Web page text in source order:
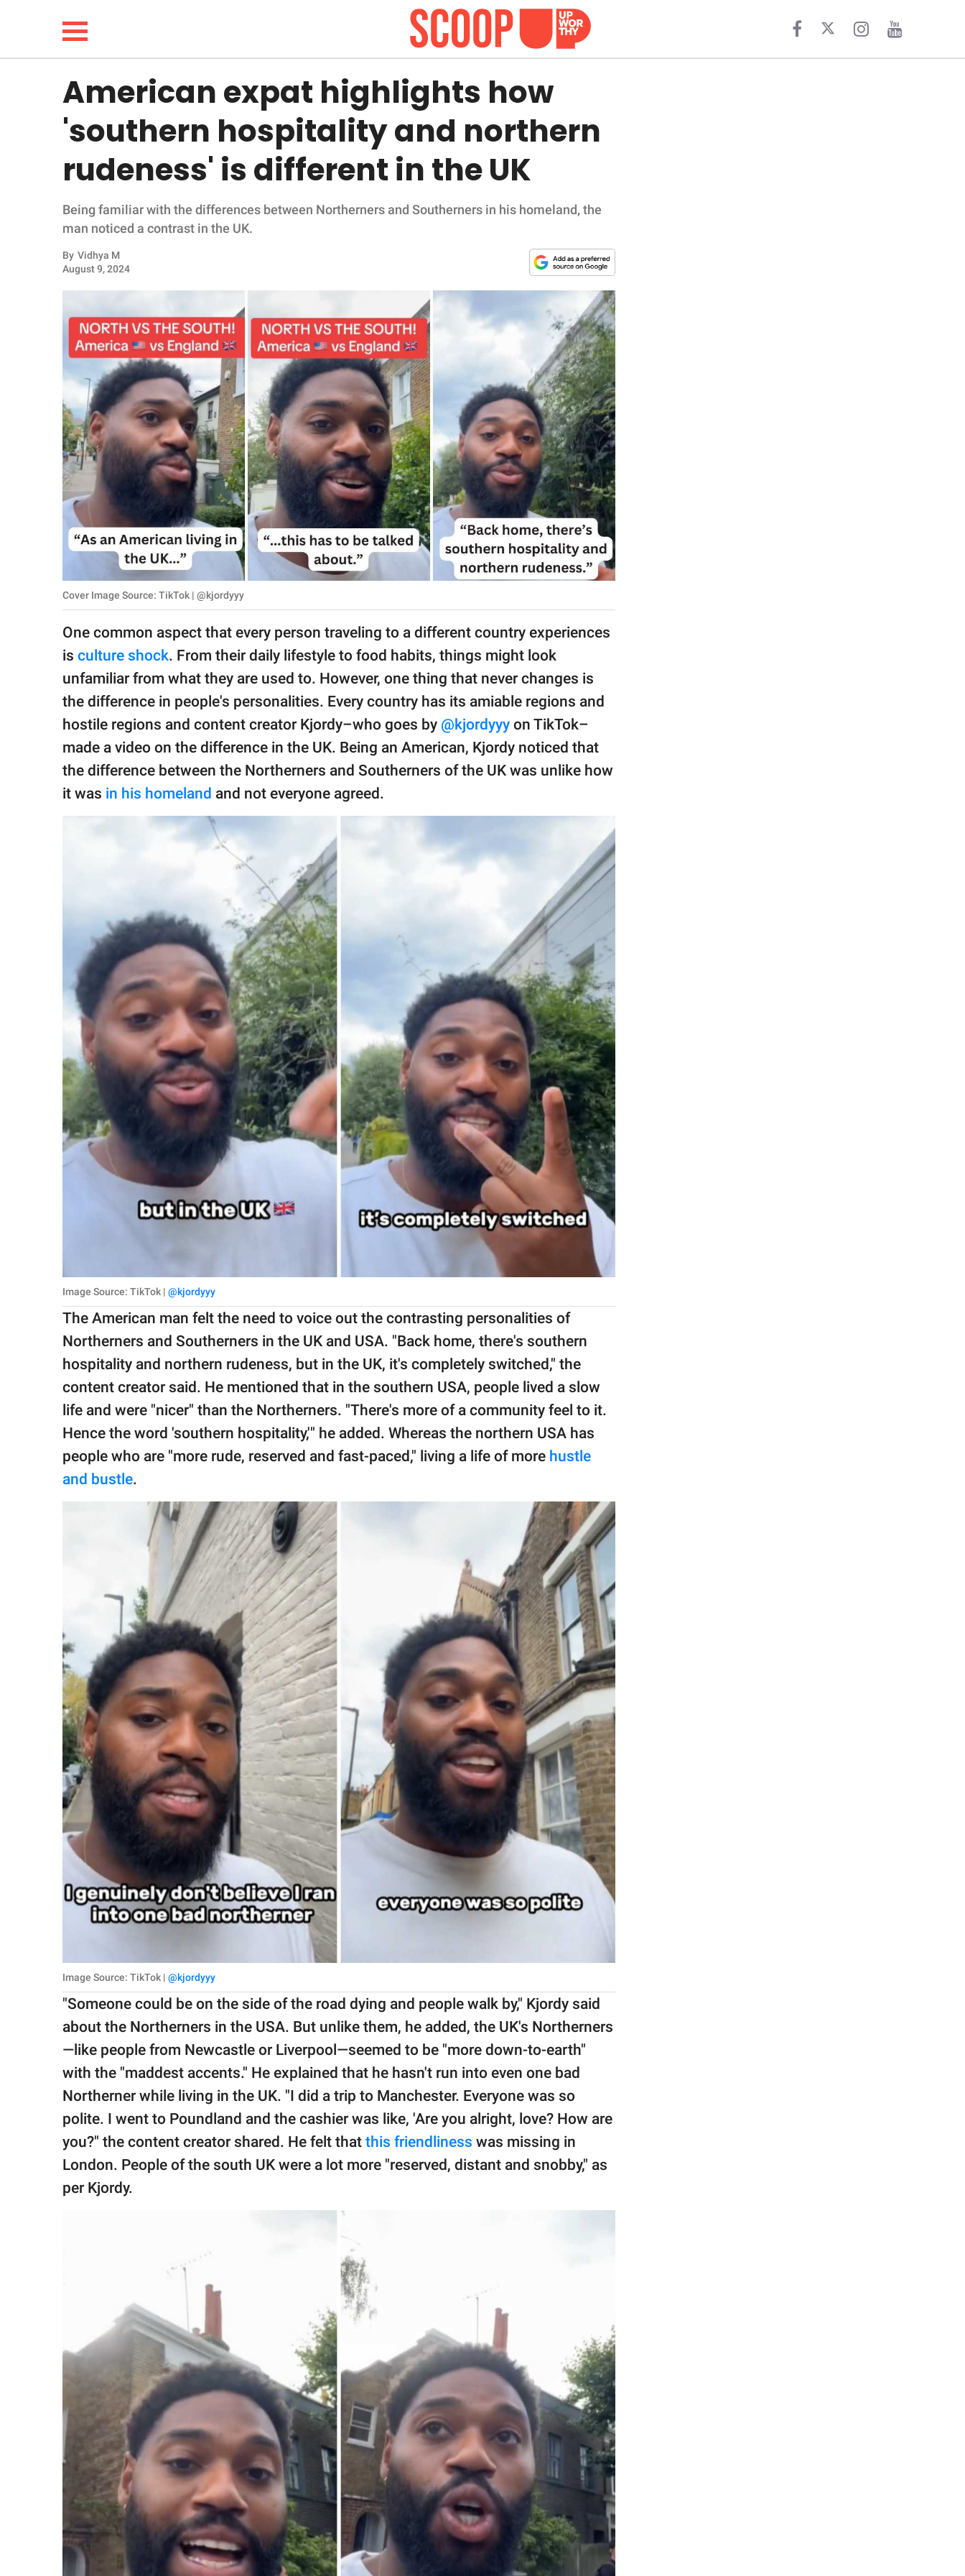
LIFESTYLE
FUNNY
WHOLESOME
INSPIRING
ANIMALS
RELATIONSHIPS
PARENTING
SCIENCE AND
NATURE
SCOOP UPWORTHY is
GOOD Worldwide Inc.
© GOOD Worldwide Inc.
All Rights Reserved.
American expat highlights how
'southern hospitality and northern
rudeness' is different in the UK
Being familiar with the differences between Northerners and Southerners in his homeland, the
man noticed a contrast in the UK.
By Vidhya M
August 9, 2024
Cover Image Source: TikTok | @kjordyyy
One common aspect that every person traveling to a different country experiences
is culture shock. From their daily lifestyle to food habits, things might look
unfamiliar from what they are used to. However, one thing that never changes is
the difference in people's personalities. Every country has its amiable regions and
hostile regions and content creator Kjordy–who goes by @kjordyyy on TikTok–
made a video on the difference in the UK. Being an American, Kjordy noticed that
the difference between the Northerners and Southerners of the UK was unlike how
it was in his homeland and not everyone agreed.
Image Source: TikTok | @kjordyyy
The American man felt the need to voice out the contrasting personalities of
Northerners and Southerners in the UK and USA. "Back home, there's southern
hospitality and northern rudeness, but in the UK, it's completely switched," the
content creator said. He mentioned that in the southern USA, people lived a slow
life and were "nicer" than the Northerners. "There's more of a community feel to it.
Hence the word 'southern hospitality,'" he added. Whereas the northern USA has
people who are "more rude, reserved and fast-paced," living a life of more hustle
and bustle.
Image Source: TikTok | @kjordyyy
"Someone could be on the side of the road dying and people walk by," Kjordy said
about the Northerners in the USA. But unlike them, he added, the UK's Northerners
—like people from Newcastle or Liverpool—seemed to be "more down-to-earth"
with the "maddest accents." He explained that he hasn't run into even one bad
Northerner while living in the UK. "I did a trip to Manchester. Everyone was so
polite. I went to Poundland and the cashier was like, 'Are you alright, love? How are
you?" the content creator shared. He felt that this friendliness was missing in
London. People of the south UK were a lot more "reserved, distant and snobby," as
per Kjordy.